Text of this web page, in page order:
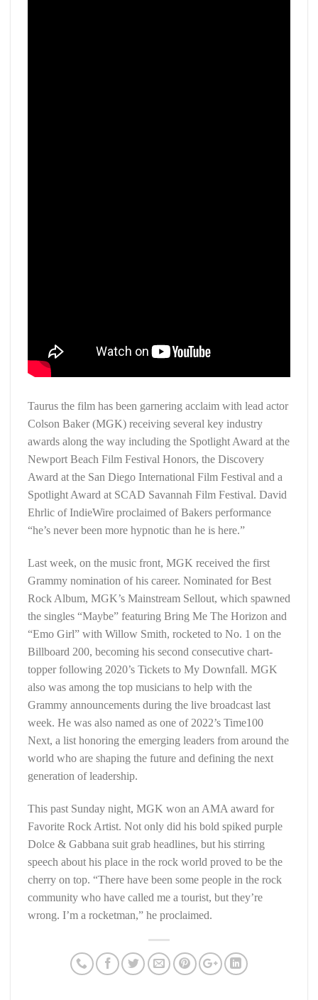
Taurus the film has been garnering acclaim with lead actor
Colson Baker (MGK) receiving several key industry
awards along the way including the Spotlight Award at the
Newport Beach Film Festival Honors, the Discovery
Award at the San Diego International Film Festival and a
Spotlight Award at SCAD Savannah Film Festival. David
Ehrlic of IndieWire proclaimed of Bakers performance
“he’s never been more hypnotic than he is here.”
Last week, on the music front, MGK received the first
Grammy nomination of his career. Nominated for Best
Rock Album, MGK’s Mainstream Sellout, which spawned
the singles “Maybe” featuring Bring Me The Horizon and
“Emo Girl” with Willow Smith, rocketed to No. 1 on the
Billboard 200, becoming his second consecutive chart-
topper following 2020’s Tickets to My Downfall. MGK
also was among the top musicians to help with the
Grammy announcements during the live broadcast last
week. He was also named as one of 2022’s Time100
Next, a list honoring the emerging leaders from around the
world who are shaping the future and defining the next
generation of leadership.
This past Sunday night, MGK won an AMA award for
Favorite Rock Artist. Not only did his bold spiked purple
Dolce & Gabbana suit grab headlines, but his stirring
speech about his place in the rock world proved to be the
cherry on top. “There have been some people in the rock
community who have called me a tourist, but they’re
wrong. I’m a rocketman,” he proclaimed.